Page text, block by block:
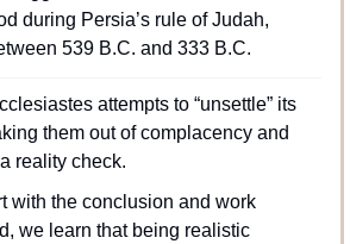
during Persia’s rule of Judah,
539 B.C. and 333 B.C.
attempts to “unsettle” its
them out of complacency and
reality check.
with the conclusion and work
we learn that being realistic